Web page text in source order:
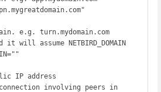
e.g. turn.mydomain.com
will assume NETBIRD_DOMAIN
IP address
involving peers in